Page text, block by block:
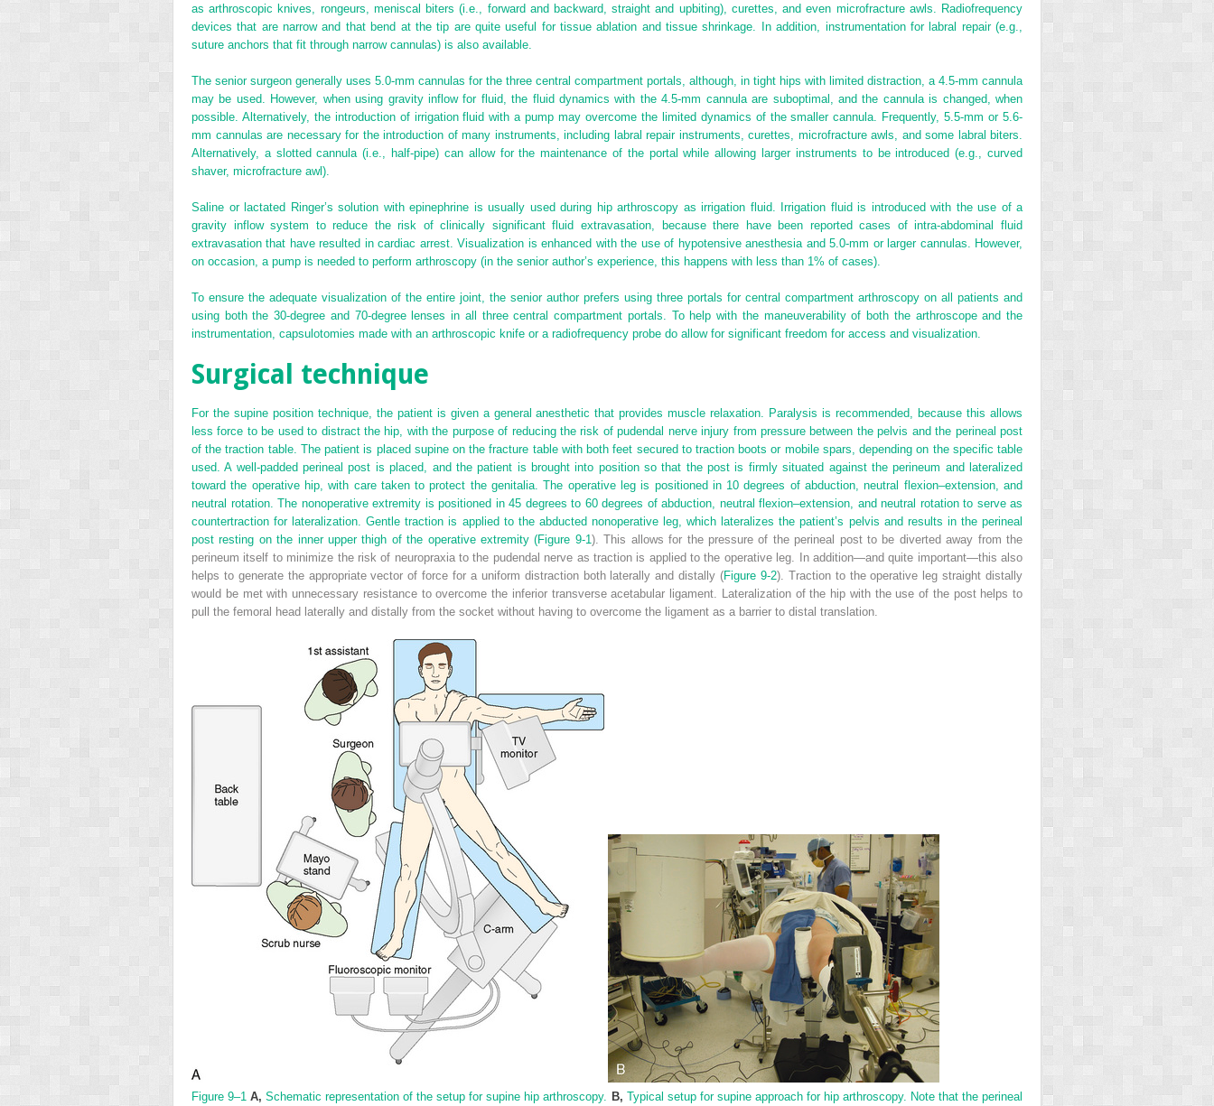
as arthroscopic knives, rongeurs, meniscal biters (i.e., forward and backward, straight and upbiting), curettes, and even microfracture awls. Radiofrequency
devices that are narrow and that bend at the tip are quite useful for tissue ablation and tissue shrinkage. In addition, instrumentation for labral repair (e.g.,
suture anchors that fit through narrow cannulas) is also available.
The senior surgeon generally uses 5.0-mm cannulas for the three central compartment portals, although, in tight hips with limited distraction, a 4.5-mm cannula
may be used. However, when using gravity inflow for fluid, the fluid dynamics with the 4.5-mm cannula are suboptimal, and the cannula is changed, when
possible. Alternatively, the introduction of irrigation fluid with a pump may overcome the limited dynamics of the smaller cannula. Frequently, 5.5-mm or 5.6-
mm cannulas are necessary for the introduction of many instruments, including labral repair instruments, curettes, microfracture awls, and some labral biters.
Alternatively, a slotted cannula (i.e., half-pipe) can allow for the maintenance of the portal while allowing larger instruments to be introduced (e.g., curved
shaver, microfracture awl).
Saline or lactated Ringer’s solution with epinephrine is usually used during hip arthroscopy as irrigation fluid. Irrigation fluid is introduced with the use of a
gravity inflow system to reduce the risk of clinically significant fluid extravasation, because there have been reported cases of intra-abdominal fluid
extravasation that have resulted in cardiac arrest. Visualization is enhanced with the use of hypotensive anesthesia and 5.0-mm or larger cannulas. However,
on occasion, a pump is needed to perform arthroscopy (in the senior author’s experience, this happens with less than 1% of cases).
To ensure the adequate visualization of the entire joint, the senior author prefers using three portals for central compartment arthroscopy on all patients and
using both the 30-degree and 70-degree lenses in all three central compartment portals. To help with the maneuverability of both the arthroscope and the
instrumentation, capsulotomies made with an arthroscopic knife or a radiofrequency probe do allow for significant freedom for access and visualization.
Surgical technique
For the supine position technique, the patient is given a general anesthetic that provides muscle relaxation. Paralysis is recommended, because this allows
less force to be used to distract the hip, with the purpose of reducing the risk of pudendal nerve injury from pressure between the pelvis and the perineal post
of the traction table. The patient is placed supine on the fracture table with both feet secured to traction boots or mobile spars, depending on the specific table
used. A well-padded perineal post is placed, and the patient is brought into position so that the post is firmly situated against the perineum and lateralized
toward the operative hip, with care taken to protect the genitalia. The operative leg is positioned in 10 degrees of abduction, neutral flexion–extension, and
neutral rotation. The nonoperative extremity is positioned in 45 degrees to 60 degrees of abduction, neutral flexion–extension, and neutral rotation to serve as
countertraction for lateralization. Gentle traction is applied to the abducted nonoperative leg, which lateralizes the patient’s pelvis and results in the perineal
post resting on the inner upper thigh of the operative extremity (Figure 9-1 ). This allows for the pressure of the perineal post to be diverted away from the
perineum itself to minimize the risk of neuropraxia to the pudendal nerve as traction is applied to the operative leg. In addition—and quite important—this also
helps to generate the appropriate vector of force for a uniform distraction both laterally and distally (Figure 9-2). Traction to the operative leg straight distally
would be met with unnecessary resistance to overcome the inferior transverse acetabular ligament. Lateralization of the hip with the use of the post helps to
pull the femoral head laterally and distally from the socket without having to overcome the ligament as a barrier to distal translation.
Figure 9–1 A, Schematic representation of the setup for supine hip arthroscopy. B, Typical setup for supine approach for hip arthroscopy. Note that the perineal